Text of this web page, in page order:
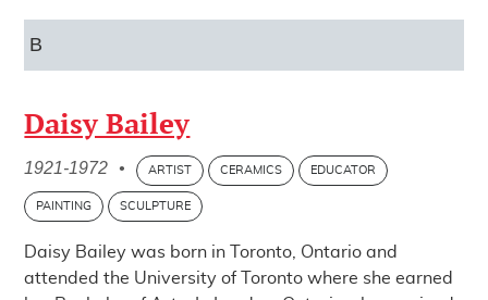
B
Daisy Bailey
1921-1972 • ARTIST CERAMICS EDUCATOR
PAINTING SCULPTURE
Daisy Bailey was born in Toronto, Ontario and
attended the University of Toronto where she earned